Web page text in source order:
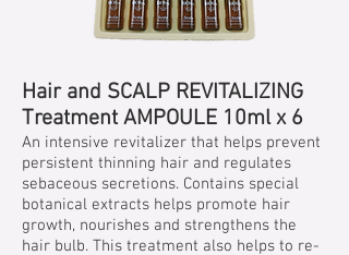
Hair and SCALP REVITALIZING
Treatment AMPOULE 10ml x 6
An intensive revitalizer that helps prevent
persistent thinning hair and regulates
sebaceous secretions. Contains special
botanical extracts helps promote hair
growth, nourishes and strengthens the
hair bulb. This treatment also helps to re-